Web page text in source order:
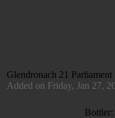
Glendronach 21 Parliament
Added on Friday, Jan 27,
Bottler: